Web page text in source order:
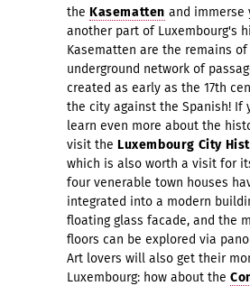
the Kasematten and immerse
another part of Luxembourg's
Kasematten are the remains of
underground network of
created as early as the 17th
the city against the Spanish! If
learn even more about the
visit the Luxembourg City
which is also worth a visit for
four venerable town houses
integrated into a modern
floating glass facade, and the
floors can be explored via
Art lovers will also get their
Luxembourg: how about the